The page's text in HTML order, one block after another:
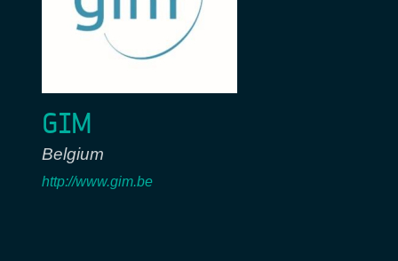
GIM
Belgium
http://www.gim.be